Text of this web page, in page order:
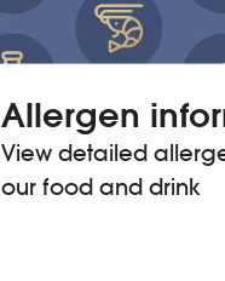
Allergen
View detailed
our food and drink